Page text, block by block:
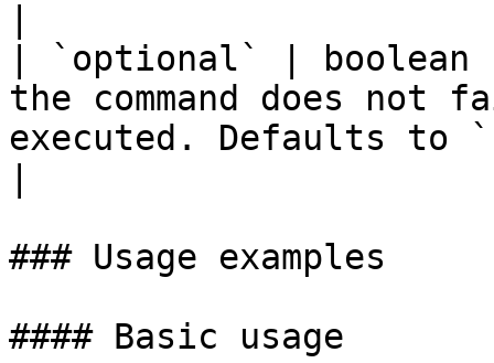
| `optional` |
the command does
executed. Defaults to
### Usage examples
#### Basic usage